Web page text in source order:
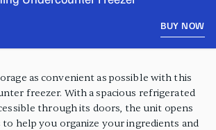
BUY NOW
as convenient as possible with this
freezer. With a spacious refrigerated
through its doors, the unit opens
help you organize your ingredients and